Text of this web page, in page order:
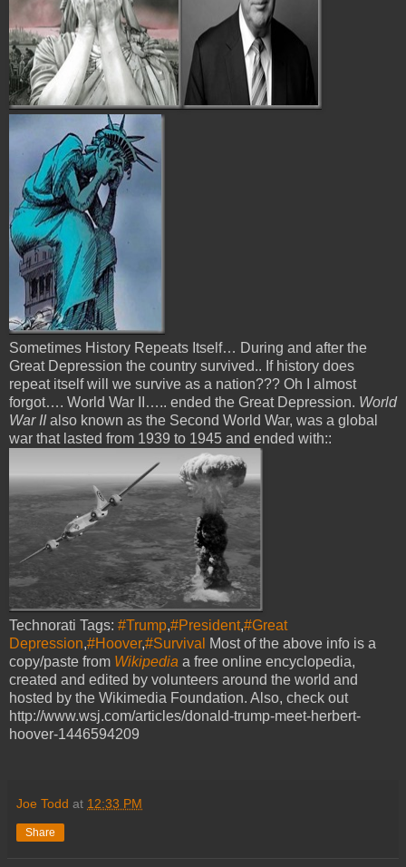
Sometimes History Repeats Itself… During and after the
Great Depression the country survived.. If history does
repeat itself will we survive as a nation??? Oh I almost
forgot…. World War II….. ended the Great Depression. World
War IIalso known as the Second World War, was a global
war that lasted from 1939 to 1945 and ended with::
Technorati Tags: #Trump,#President,#Great
Depression,#Hoover,#Survival
Most of the above info is a
copy/paste from Wikipedia a free online encyclopedia,
created and edited by volunteers around the world and
hosted by the Wikimedia Foundation. Also, check out
http://www.wsj.com/articles/donald-trump-meet-herbert-
hoover-1446594209
Joe Todd at 12:33 PM
Share